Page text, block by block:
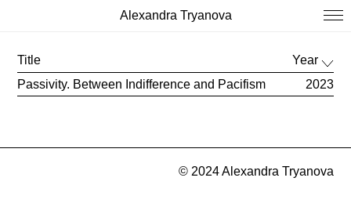
Alexandra Tryanova
Title
Year
Passivity. Between Indifference and Pacifism
2023
© 2024 Alexandra Tryanova